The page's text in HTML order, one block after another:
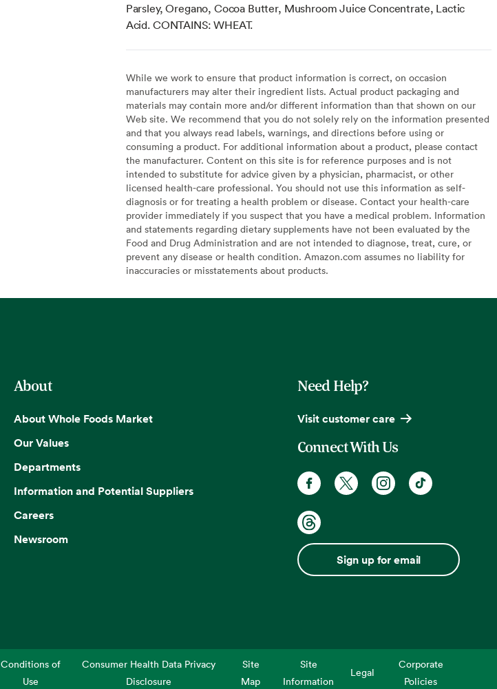
Parsley, Oregano, Cocoa Butter, Mushroom Juice Concentrate, Lactic
Acid. CONTAINS: WHEAT.
While we work to ensure that product information is correct, on occasion
manufacturers may alter their ingredient lists. Actual product packaging and
materials may contain more and/or different information than that shown on our
Web site. We recommend that you do not solely rely on the information presented
and that you always read labels, warnings, and directions before using or
consuming a product. For additional information about a product, please contact
the manufacturer. Content on this site is for reference purposes and is not
intended to substitute for advice given by a physician, pharmacist, or other
licensed health-care professional. You should not use this information as self-
diagnosis or for treating a health problem or disease. Contact your health-care
provider immediately if you suspect that you have a medical problem. Information
and statements regarding dietary supplements have not been evaluated by the
Food and Drug Administration and are not intended to diagnose, treat, cure, or
prevent any disease or health condition. Amazon.com assumes no liability for
inaccuracies or misstatements about products.
About
About Whole Foods Market
Our Values
Departments
Information and Potential Suppliers
Careers
Newsroom
Need Help?
Visit customer care
Connect With Us
Sign up for email
Conditions of
Use
Consumer Health Data Privacy
Disclosure
Site
Map
Site
Information
Legal
Corporate
Policies